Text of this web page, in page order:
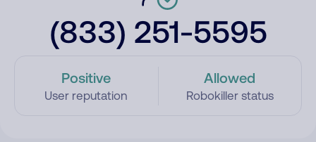
(833) 251-5595
Positive
User reputation
Allowed
Robokiller status